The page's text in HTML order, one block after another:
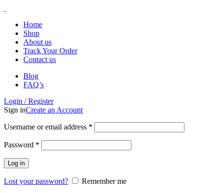
Home
Shop
About us
Track Your Order
Contact us
Blog
FAQ’s
Login / Register
Sign inCreate an Account
Username or email address *
Password *
Log in
Lost your password?
Remember me